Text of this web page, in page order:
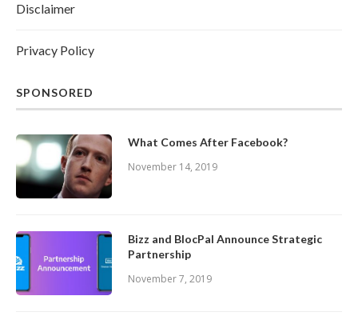
Disclaimer
Privacy Policy
SPONSORED
What Comes After Facebook?
November 14, 2019
Bizz and BlocPal Announce Strategic
Partnership
November 7, 2019